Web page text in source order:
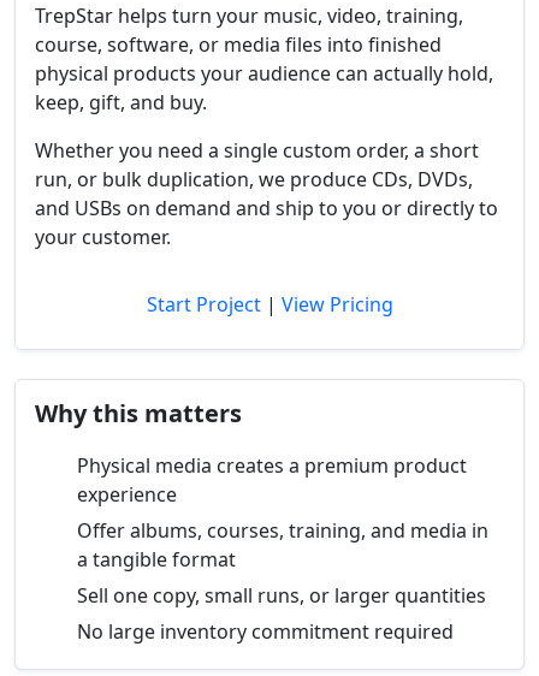
TrepStar helps turn your music, video, training,
course, software, or media files into finished
physical products your audience can actually hold,
keep, gift, and buy.
Whether you need a single custom order, a short
run, or bulk duplication, we produce CDs, DVDs,
and USBs on demand and ship to you or directly to
your customer.
Start Project | View Pricing
Why this matters
Physical media creates a premium product
experience
Offer albums, courses, training, and media in
a tangible format
Sell one copy, small runs, or larger quantities
No large inventory commitment required